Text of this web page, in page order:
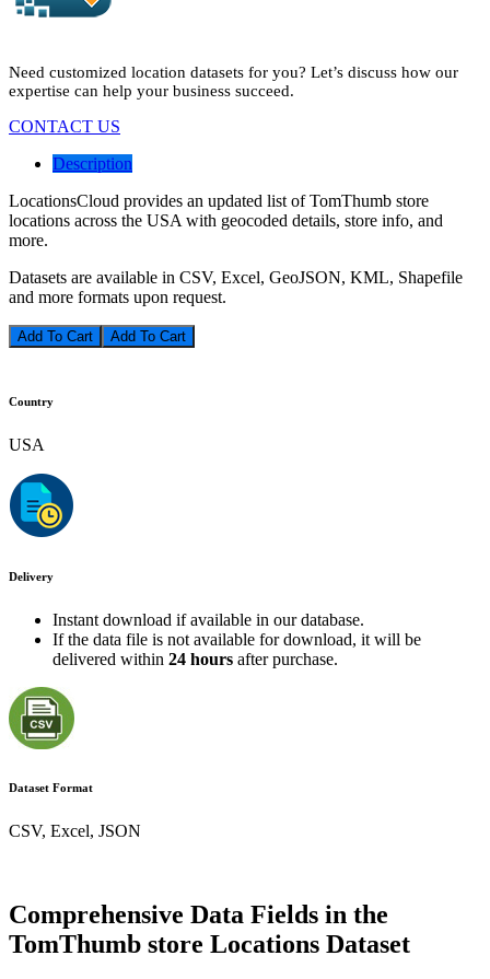
Need customized location datasets for you? Let’s discuss how our
expertise can help your business succeed.
CONTACT US
Description
LocationsCloud provides an updated list of TomThumb store
locations across the USA with geocoded details, store info, and
more.
Datasets are available in CSV, Excel, GeoJSON, KML, Shapefile
and more formats upon request.
Add To Cart
Country
USA
Delivery
Instant download if available in our database.
If the data file is not available for download, it will be
delivered within 24 hours after purchase.
Dataset Format
CSV, Excel, JSON
Comprehensive Data Fields in the
TomThumb store Locations Dataset